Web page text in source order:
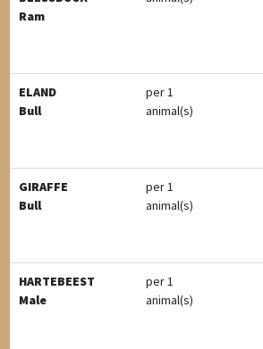
Ram
ELAND
Bull
per 1
animal(s)
GIRAFFE
Bull
per 1
animal(s)
HARTEBEEST
Male
per 1
animal(s)